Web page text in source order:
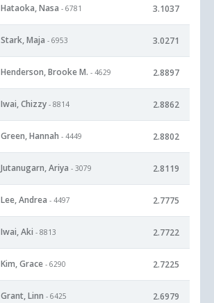
Hataoka, Nasa - 6781 3.1037
Stark, Maja - 6953 3.0271
Henderson, Brooke M. - 4629 2.8897
Iwai, Chizzy - 8814 2.8862
Green, Hannah - 4449 2.8802
Jutanugarn, Ariya - 3079 2.8119
Lee, Andrea - 4497 2.7775
Iwai, Aki - 8813 2.7722
Kim, Grace - 6290 2.7225
Grant, Linn - 6425 2.6979